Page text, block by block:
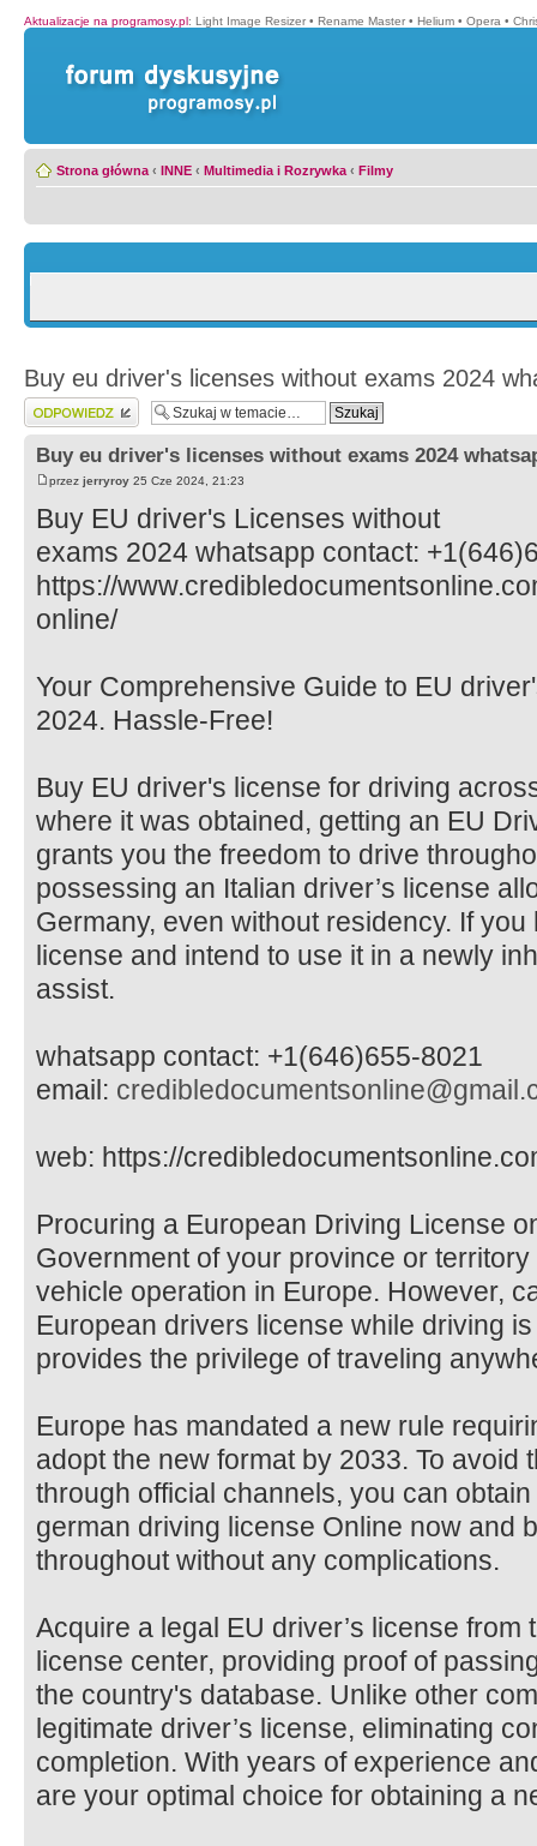
Aktualizacje na programosy.pl: Light Image Resizer • Rename Master • Helium • Opera •
Strona główna ‹ INNE ‹ Multimedia i Rozrywka ‹ Filmy
Buy eu driver's licenses without exams 2024
Wyślij odpowiedź
Buy eu driver's licenses without exams 2024
przez jerryroy 25 Cze 2024, 21:23
Buy EU driver's Licenses without
exams 2024 whatsapp contact:
https://
online/
Your Comprehensive Guide to EU
2024. Hassle-Free!
Buy EU driver's license for driving
where it was obtained, getting an EU
grants you the freedom to drive
possessing an Italian driver’s license
Germany, even without residency. If
license and intend to use it in a newly
assist.
whatsapp contact: +1(646)655-8021
email:
web: https://
Procuring a European Driving License
Government of your province or
vehicle operation in Europe. However,
European drivers license while driving
provides the privilege of traveling
Europe has mandated a new rule
adopt the new format by 2033. To avoid
through official channels, you can
german driving license Online now and
throughout without any complications.
Acquire a legal EU driver’s license from
license center, providing proof of
the country's database. Unlike other
legitimate driver’s license, eliminating
completion. With years of experience
are your optimal choice for obtaining a